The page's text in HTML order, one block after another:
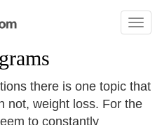
Toggle
there is one topic that
not, weight loss. For the
to constantly